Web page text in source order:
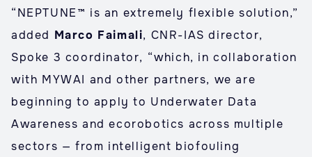
“NEPTUNE™ is an extremely flexible solution,”
added Marco Faimali, CNR-IAS director,
Spoke 3 coordinator, “which, in collaboration
with MYWAI and other partners, we are
beginning to apply to Underwater Data
Awareness and ecorobotics across multiple
sectors — from intelligent biofouling